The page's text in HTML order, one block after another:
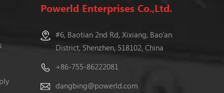
Powerld Enterprises Co.,Ltd.
#6, Baotian 2nd Rd, Xixiang, Bao'an
District, Shenzhen, 518102, China
+86-755-86222081
dangbing@powerld.com